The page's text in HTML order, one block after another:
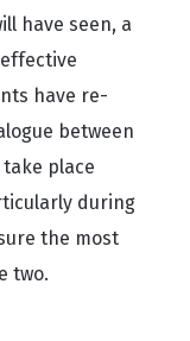
have seen, a
have re-
between
place
during
the most
two.